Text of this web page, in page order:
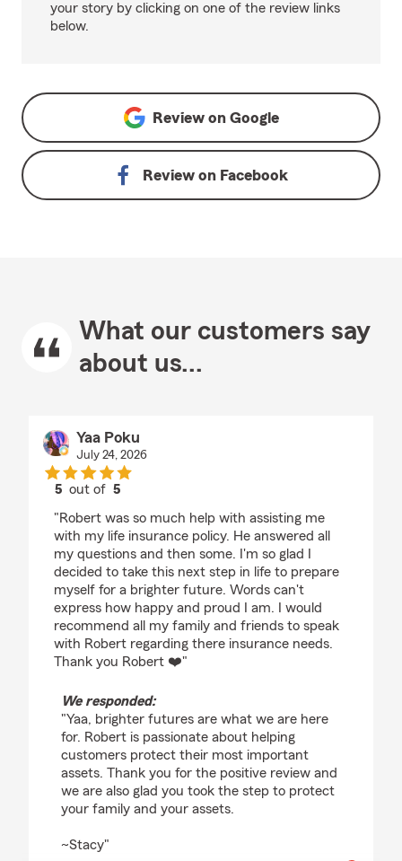
your story by clicking on one of the review links
below.
Review on Google
Review on Facebook
What our customers say
about us...
Yaa Poku
July 24, 2026
5 out of5
"Robert was so much help with assisting me
with my life insurance policy. He answered all
my questions and then some. I'm so glad I
decided to take this next step in life to prepare
myself for a brighter future. Words can't
express how happy and proud I am. I would
recommend all my family and friends to speak
with Robert regarding there insurance needs.
Thank you Robert ❤️"
We responded:
"Yaa, brighter futures are what we are here
for. Robert is passionate about helping
customers protect their most important
assets. Thank you for the positive review and
we are also glad you took the step to protect
your family and your assets.
~Stacy"